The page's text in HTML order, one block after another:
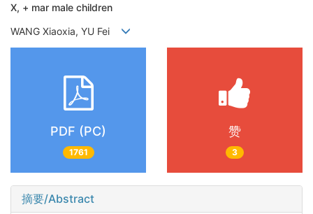
X, + mar male children
WANG Xiaoxia, YU Fei
PDF (PC)
1761
赞
3
摘要/Abstract